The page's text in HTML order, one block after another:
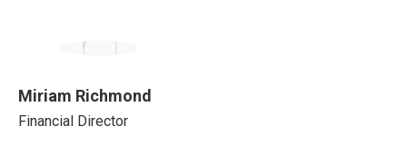
Miriam Richmond
Financial Director